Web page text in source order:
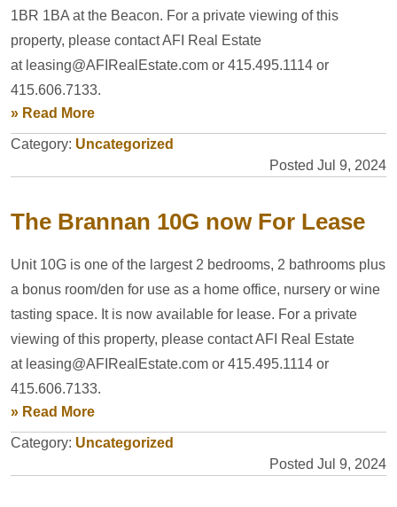
1BR 1BA at the Beacon. For a private viewing of this
property, please contact AFI Real Estate
at leasing@AFIRealEstate.com or 415.495.1114 or
415.606.7133.
» Read More
Category: Uncategorized
Posted Jul 9, 2024
The Brannan 10G now For Lease
Unit 10G is one of the largest 2 bedrooms, 2 bathrooms plus
a bonus room/den for use as a home office, nursery or wine
tasting space. It is now available for lease. For a private
viewing of this property, please contact AFI Real Estate
at leasing@AFIRealEstate.com or 415.495.1114 or
415.606.7133.
» Read More
Category: Uncategorized
Posted Jul 9, 2024